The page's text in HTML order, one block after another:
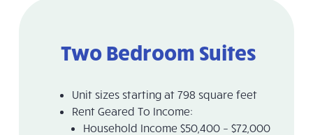
Two Bedroom Suites
Unit sizes starting at 798 square feet
Rent Geared To Income:
Household Income $50,400 – $72,000